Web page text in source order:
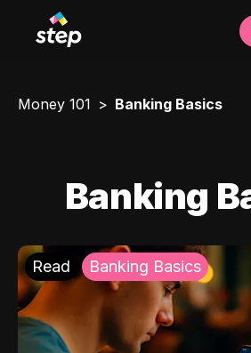
Money 101 Banking Basics
Banking
Read Banking Basics